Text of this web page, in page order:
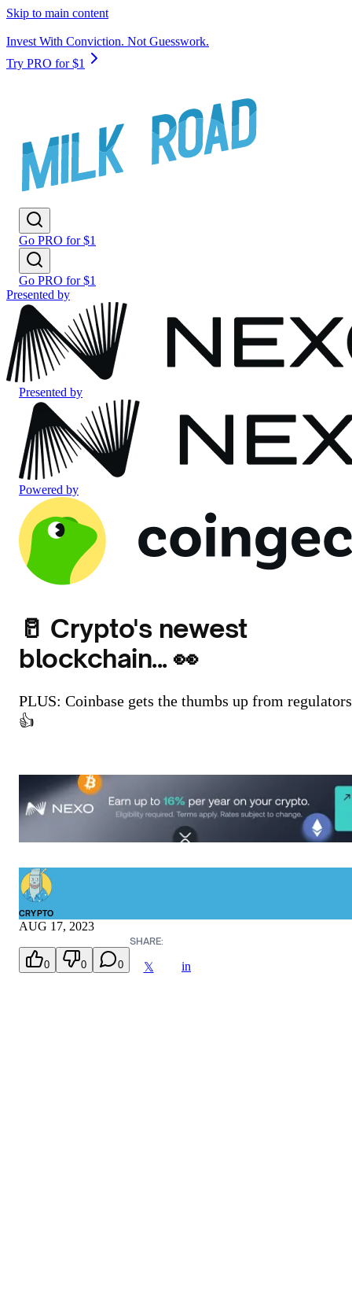
Skip to main content
Invest With Conviction. Not Guesswork.
Try PRO for $1
Go PRO for $1
Go PRO for $1
Presented by
Presented by
Powered by
🥛 Crypto's newest
blockchain... 👀
PLUS: Coinbase gets the thumbs up from regulators
👍
CRYPTO
AUG 17, 2023
0 0 0
SHARE:
𝕏 in